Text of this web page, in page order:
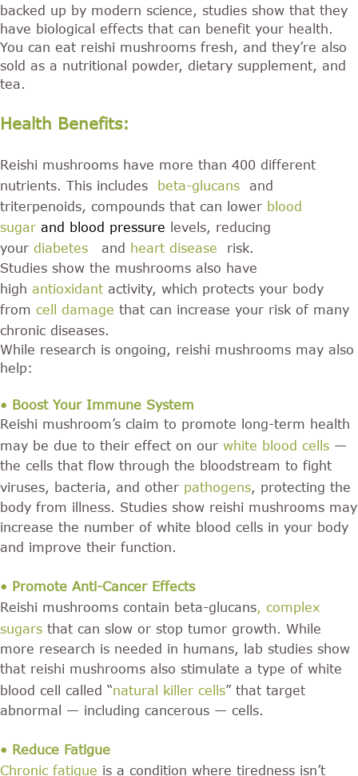
backed up by modern science, studies show that they
have biological effects that can benefit your health.
You can eat reishi mushrooms fresh, and they’re also
sold as a nutritional powder, dietary supplement, and
tea.
Health Benefits:
Reishi mushrooms have more than 400 different
nutrients. This includes
beta-glucans
and
triterpenoids, compounds that can lower blood
sugar and blood pressure levels, reducing
your diabetes and heart disease
risk.
Studies show the mushrooms also have
high antioxidant activity, which protects your body
from cell damage that can increase your risk of many
chronic diseases.
While research is ongoing, reishi mushrooms may also
help:
• Boost Your Immune System
Reishi mushroom’s claim to promote long-term health
may be due to their effect on our white blood cells —
the cells that flow through the bloodstream to fight
viruses, bacteria, and other pathogens , protecting the
body from illness. Studies show reishi mushrooms may
increase the number of white blood cells in your body
and improve their function.
• Promote Anti-Cancer Effects
Reishi mushrooms contain beta-glucans
complex
sugars that can slow or stop tumor growth. While
more research is needed in humans, lab studies show
that reishi mushrooms also stimulate a type of white
blood cell called “natural killer cells” that target
abnormal — including cancerous — cells.
• Reduce Fatigue
Chronic fatigue is a condition where tiredness isn’t